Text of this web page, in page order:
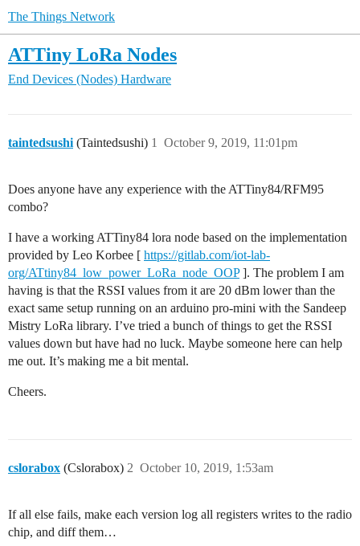
The Things Network
ATTiny LoRa Nodes
End Devices (Nodes) Hardware
taintedsushi (Taintedsushi) October 9, 2019, 11:01pm
1
Does anyone have any experience with the ATTiny84/RFM95
combo?
I have a working ATTiny84 lora node based on the implementation
provided by Leo Korbee [ https://gitlab.com/iot-lab-
org/ATtiny84_low_power_LoRa_node_OOP]. The problem I am
having is that the RSSI values from it are 20 dBm lower than the
exact same setup running on an arduino pro-mini with the Sandeep
Mistry LoRa library. I’ve tried a bunch of things to get the RSSI
values down but have had no luck. Maybe someone here can help
me out. It’s making me a bit mental.
Cheers.
cslorabox (Cslorabox) October 10, 2019, 1:53am
2
If all else fails, make each version log all registers writes to the radio
chip, and diff them…